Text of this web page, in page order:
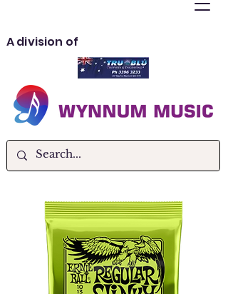
A division of